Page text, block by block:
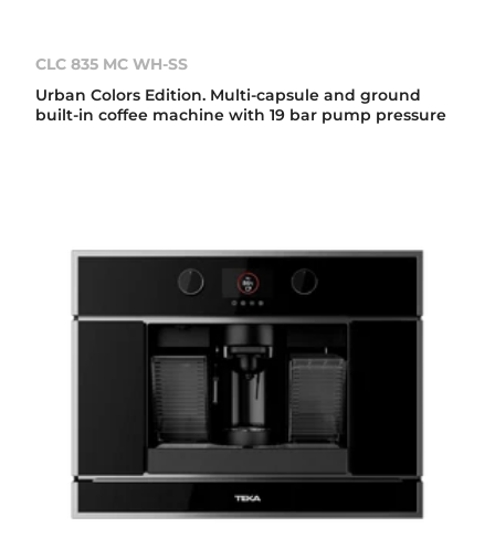
CLC 835 MC WH-SS
Urban Colors Edition. Multi-capsule and ground
built-in coffee machine with 19 bar pump pressure